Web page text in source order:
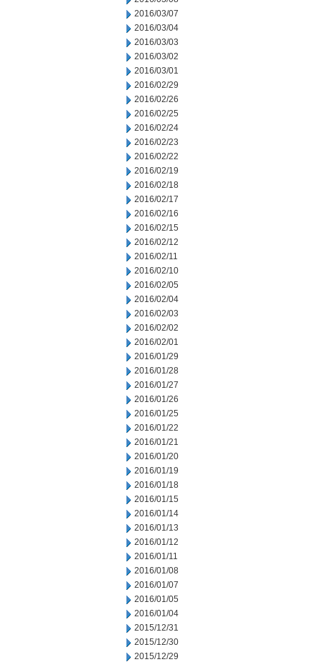
2016/03/07
2016/03/04
2016/03/03
2016/03/02
2016/03/01
2016/02/29
2016/02/26
2016/02/25
2016/02/24
2016/02/23
2016/02/22
2016/02/19
2016/02/18
2016/02/17
2016/02/16
2016/02/15
2016/02/12
2016/02/11
2016/02/10
2016/02/05
2016/02/04
2016/02/03
2016/02/02
2016/02/01
2016/01/29
2016/01/28
2016/01/27
2016/01/26
2016/01/25
2016/01/22
2016/01/21
2016/01/20
2016/01/19
2016/01/18
2016/01/15
2016/01/14
2016/01/13
2016/01/12
2016/01/11
2016/01/08
2016/01/07
2016/01/05
2016/01/04
2015/12/31
2015/12/30
2015/12/29